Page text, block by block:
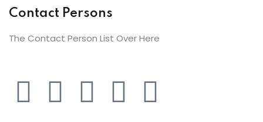
Contact Persons
The Contact Person List Over Here